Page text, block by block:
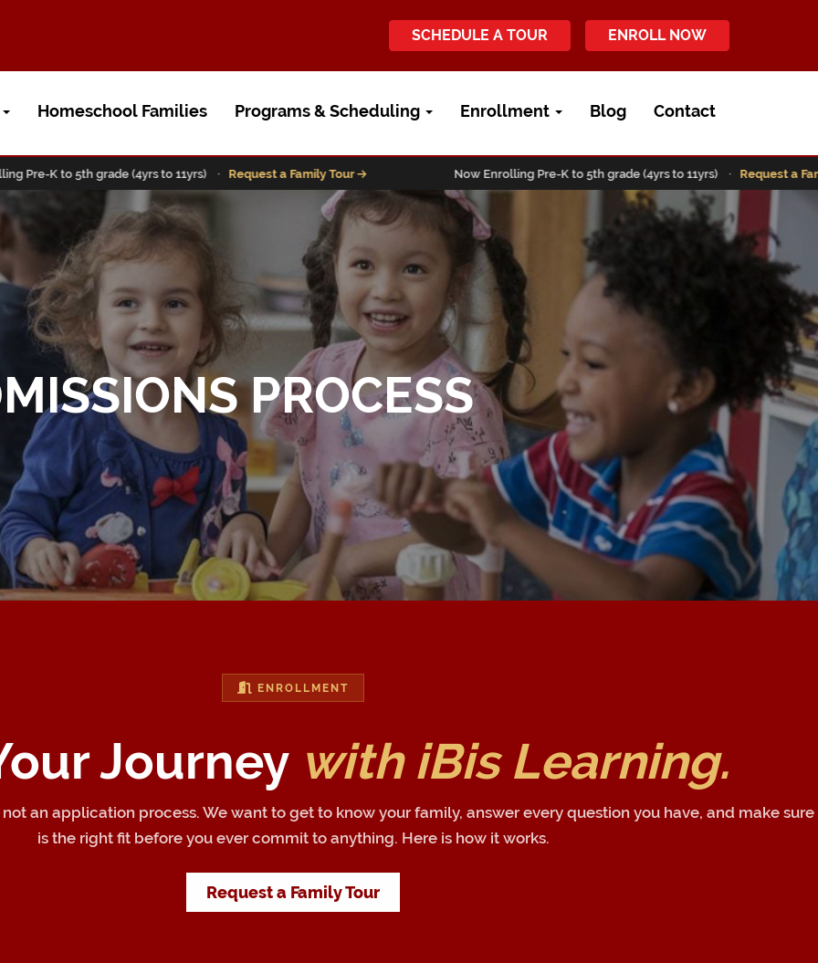
SCHEDULE A TOUR ENROLL NOW
Homeschool Families Programs & Scheduling Enrollment Blog Contact
K to 5th grade (4yrs to 11yrs) ·Request a Family Tour Now Enrolling Pre-K to 5th grade (4yrs to 11yrs) ·Request a Family
PROCESS
ENROLLMENT
Journey with iBis Learning.
an application process. We want to get to know your family, answer every question you have, and make sure
is the right fit before you ever commit to anything. Here is how it works.
Request a Family Tour